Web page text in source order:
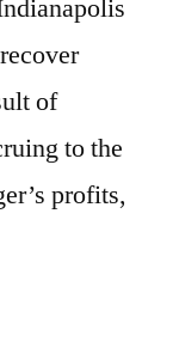
of
to the
profits,